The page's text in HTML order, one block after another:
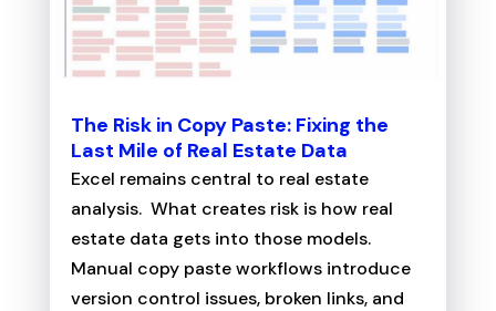
The Risk in Copy Paste: Fixing the
Last Mile of Real Estate Data
Excel remains central to real estate
analysis. What creates risk is how real
estate data gets into those models.
Manual copy paste workflows introduce
version control issues, broken links, and